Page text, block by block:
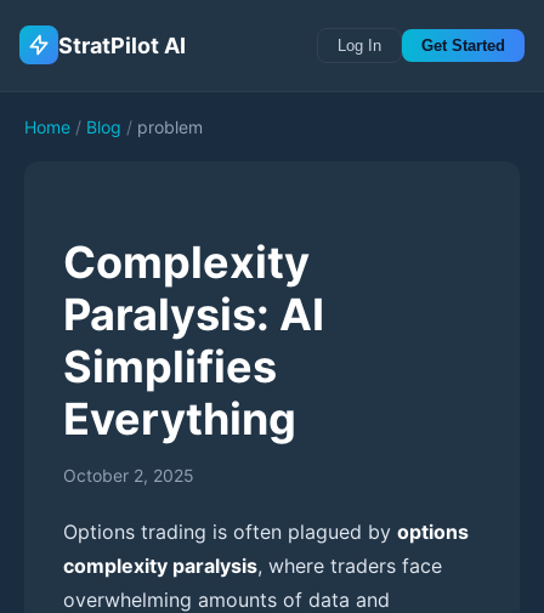
StratPilot AI Log In Get Started
Home / Blog / problem
Complexity
Paralysis: AI
Simplifies
Everything
October 2, 2025
Options trading is often plagued by options
complexity paralysis, where traders face
overwhelming amounts of data and